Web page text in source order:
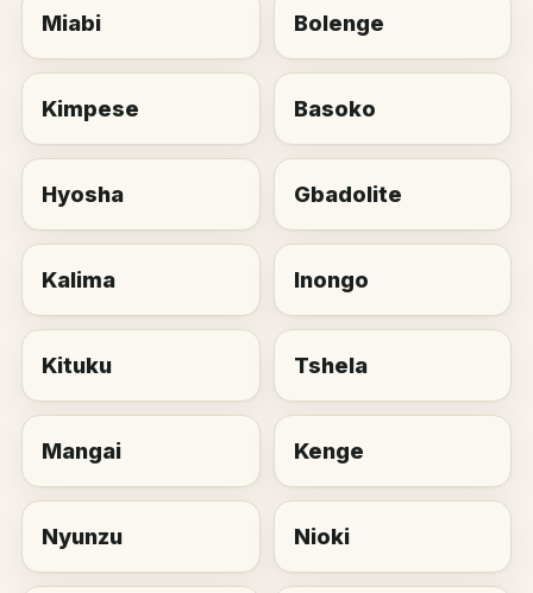
Miabi Bolenge
Kimpese Basoko
Hyosha Gbadolite
Kalima Inongo
Kituku Tshela
Mangai Kenge
Nyunzu Nioki